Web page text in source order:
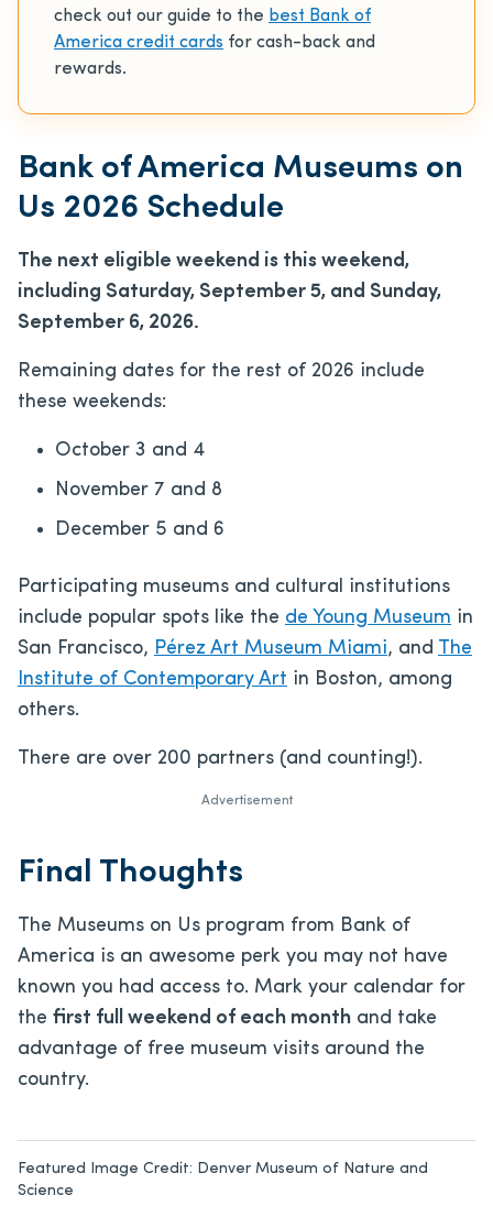
check out our guide to the best Bank of
America credit cards for cash-back and
rewards.
Bank of America Museums on
Us 2026 Schedule
The next eligible weekend is this weekend,
including Saturday, September 5, and Sunday,
September 6, 2026.
Remaining dates for the rest of 2026 include
these weekends:
October 3 and 4
November 7 and 8
December 5 and 6
Participating museums and cultural institutions
include popular spots like the de Young Museum in
San Francisco, Pérez Art Museum Miami, and The
Institute of Contemporary Art in Boston, among
others.
There are over 200 partners (and counting!).
Advertisement
Final Thoughts
The Museums on Us program from Bank of
America is an awesome perk you may not have
known you had access to. Mark your calendar for
the first full weekend of each month and take
advantage of free museum visits around the
country.
Featured Image Credit: Denver Museum of Nature and
Science